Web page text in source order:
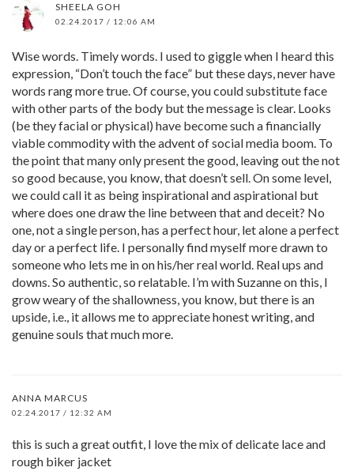
SHEELA GOH
02.24.2017 / 12:06 AM
Wise words. Timely words. I used to giggle when I heard this
expression, “Don’t touch the face” but these days, never have
words rang more true. Of course, you could substitute face
with other parts of the body but the message is clear. Looks
(be they facial or physical) have become such a financially
viable commodity with the advent of social media boom. To
the point that many only present the good, leaving out the not
so good because, you know, that doesn’t sell. On some level,
we could call it as being inspirational and aspirational but
where does one draw the line between that and deceit? No
one, not a single person, has a perfect hour, let alone a perfect
day or a perfect life. I personally find myself more drawn to
someone who lets me in on his/her real world. Real ups and
downs. So authentic, so relatable. I’m with Suzanne on this, I
grow weary of the shallowness, you know, but there is an
upside, i.e., it allows me to appreciate honest writing, and
genuine souls that much more.
ANNA MARCUS
02.24.2017 / 12:32 AM
this is such a great outfit, I love the mix of delicate lace and
rough biker jacket